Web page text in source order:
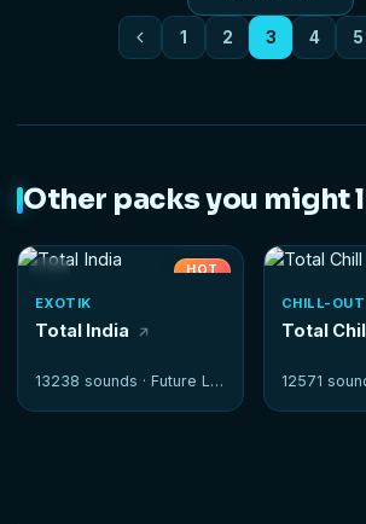
1 2 3 4 5
Other packs you might
HOT
EXOTIK
Total India
13238 sounds · Future Loops
CHILL-OUT
Total
12571